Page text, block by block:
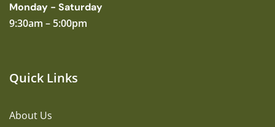
Monday - Saturday
9:30am – 5:00pm
Quick Links
About Us